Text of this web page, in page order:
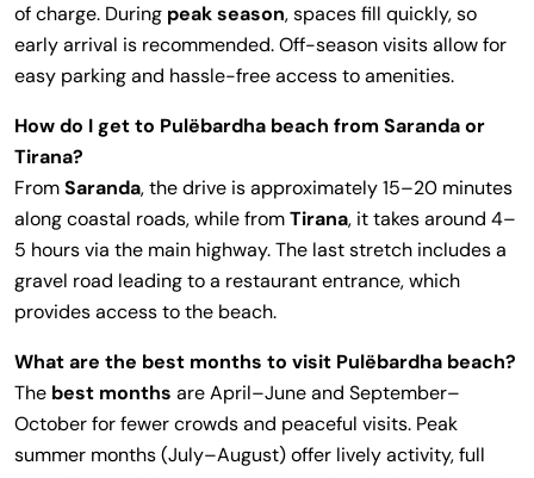
of charge. During peak season, spaces fill quickly, so
early arrival is recommended. Off-season visits allow for
easy parking and hassle-free access to amenities.
How do I get to Pulëbardha beach from Saranda or
Tirana?
FromSaranda, the drive is approximately 15–20 minutes
along coastal roads, while fromTirana, it takes around 4–
5 hours via the main highway. The last stretch includes a
gravel road leading to a restaurant entrance, which
provides access to the beach.
What are the best months to visit Pulëbardha beach?
The best months are April–June and September–
October for fewer crowds and peaceful visits. Peak
summer months (July–August) offer lively activity, full